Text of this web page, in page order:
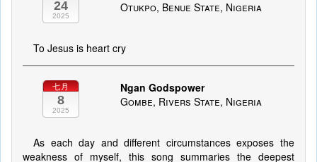
24
2025
Otukpo, Benue State, Nigeria
To Jesus is heart cry
七月
8
2025
Ngan Godspower
Gombe, Rivers State, Nigeria
As each day and different circumstances exposes the
weakness of myself, this song summaries the deepest